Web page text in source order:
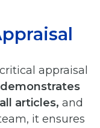
appraisal
articles, and
it ensures